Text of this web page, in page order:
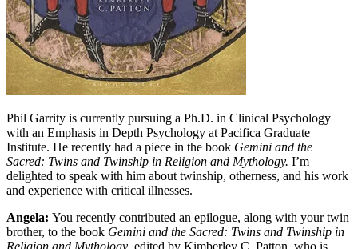
Phil Garrity is currently pursuing a Ph.D. in Clinical Psychology
with an Emphasis in Depth Psychology at Pacifica Graduate
Institute. He recently had a piece in the book Gemini and the
Sacred: Twins and Twinship in Religion and Mythology. I’m
delighted to speak with him about twinship, otherness, and his work
and experience with critical illnesses.
Angela: You recently contributed an epilogue, along with your twin
brother, to the book Gemini and the Sacred: Twins and Twinship in